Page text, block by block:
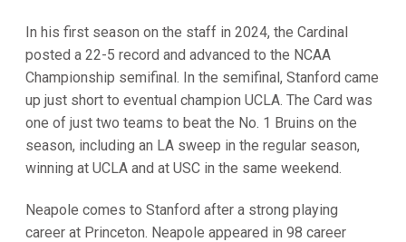
In his first season on the staff in 2024, the Cardinal
posted a 22-5 record and advanced to the NCAA
Championship semifinal. In the semifinal, Stanford came
up just short to eventual champion UCLA. The Card was
one of just two teams to beat the No. 1 Bruins on the
season, including an LA sweep in the regular season,
winning at UCLA and at USC in the same weekend.
Neapole comes to Stanford after a strong playing
career at Princeton. Neapole appeared in 98 career